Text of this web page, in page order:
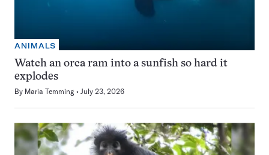
ANIMALS
Watch an orca ram into a sunfish so hard it
explodes
By Maria Temming July 23, 2026